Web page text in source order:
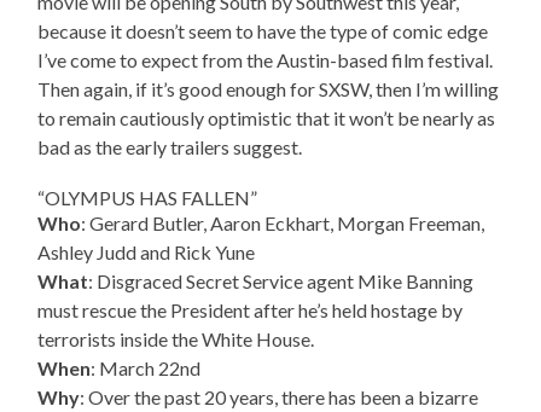
because it doesn’t seem to have the type of comic edge
I’ve come to expect from the Austin-based film festival.
Then again, if it’s good enough for SXSW, then I’m willing
to remain cautiously optimistic that it won’t be nearly as
bad as the early trailers suggest.
“OLYMPUS HAS FALLEN”
Who: Gerard Butler, Aaron Eckhart, Morgan Freeman,
Ashley Judd and Rick Yune
What: Disgraced Secret Service agent Mike Banning
must rescue the President after he’s held hostage by
terrorists inside the White House.
When: March 22nd
Why: Over the past 20 years, there has been a bizarre